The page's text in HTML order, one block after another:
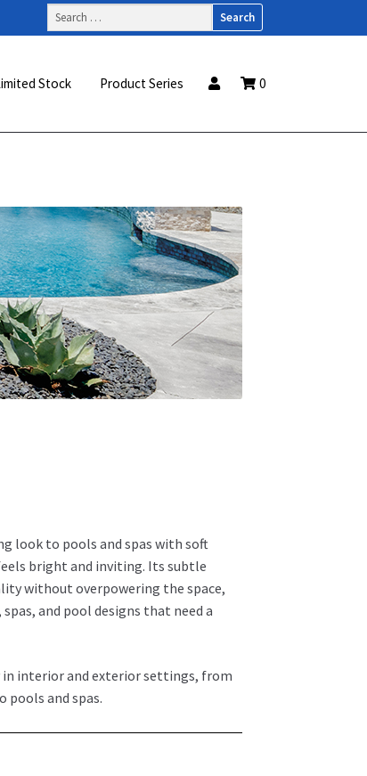
Search
for:
Stock Product Series 0
look to pools and spas with soft
bright and inviting. Its subtle
without overpowering the space,
and pool designs that need a
interior and exterior settings, from
pools and spas.